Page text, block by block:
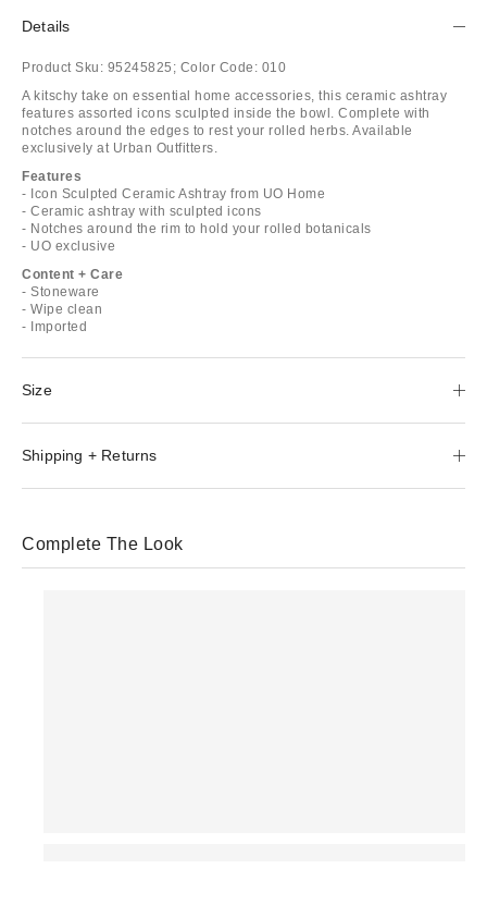
Details
Product Sku: 95245825; Color Code: 010
A kitschy take on essential home accessories, this ceramic ashtray
features assorted icons sculpted inside the bowl. Complete with
notches around the edges to rest your rolled herbs. Available
exclusively at Urban Outfitters.
Features
- Icon Sculpted Ceramic Ashtray from UO Home
- Ceramic ashtray with sculpted icons
- Notches around the rim to hold your rolled botanicals
- UO exclusive
Content + Care
- Stoneware
- Wipe clean
- Imported
Size
Shipping + Returns
Complete The Look